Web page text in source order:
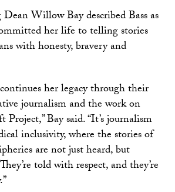
Willow Bay described Bass as
her life to telling stories
with honesty, bravery and
her legacy through their
journalism and the work on
Bay said. “It’s journalism
inclusivity, where the stories of
are not just heard, but
told with respect, and they’re